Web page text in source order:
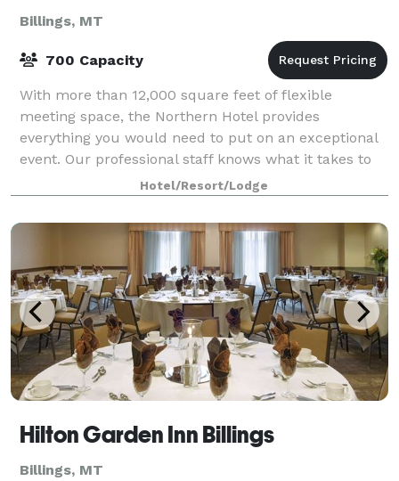
Billings, MT
700 Capacity
With more than 12,000 square feet of flexible
meeting space, the Northern Hotel provides
everything you would need to put on an exceptional
event. Our professional staff knows what it takes to
successfully bring your vision to life, and we
Hotel/Resort/Lodge
Hilton Garden Inn Billings
Billings, MT